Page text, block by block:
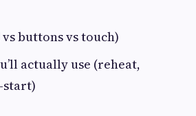
buttons vs touch)
actually use (reheat,
start)